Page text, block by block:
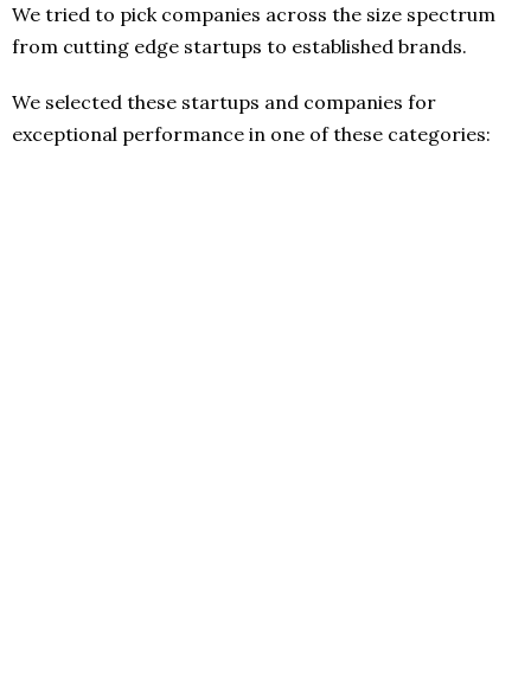
We tried to pick companies across the size spectrum
from cutting edge startups to established brands.
We selected these startups and companies for
exceptional performance in one of these categories: